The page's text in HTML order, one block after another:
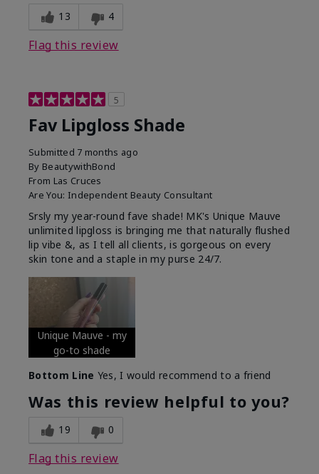
13 4
Flag this review
5
Fav Lipgloss Shade
Submitted 7 months ago
By BeautywithBond
From Las Cruces
Are You: Independent Beauty Consultant
Srsly my year-round fave shade! MK's Unique Mauve
unlimited lipgloss is bringing me that naturally flushed
lip vibe &, as I tell all clients, is gorgeous on every
skin tone and a staple in my purse 24/7.
Unique Mauve - my
go-to shade
Bottom Line Yes, I would recommend to a friend
Was this review helpful to you?
19 0
Flag this review